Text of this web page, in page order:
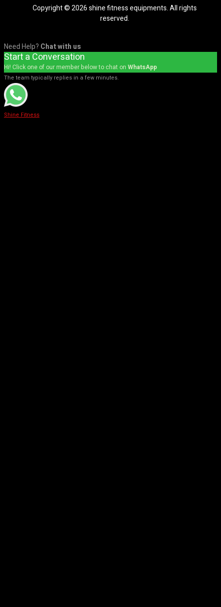
Copyright © 2026 shine fitness equipments. All rights
reserved.
Need Help? Chat with us
Start a Conversation
Hi! Click one of our member below to chat on WhatsApp
The team typically replies in a few minutes.
Shine Fitness